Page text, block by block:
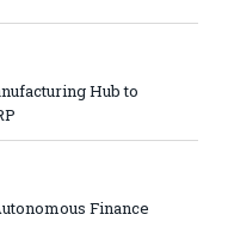
Hub to
Finance